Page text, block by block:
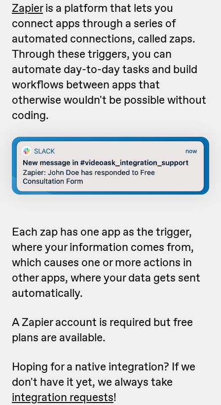
Zapieris a platform that lets you
connect apps through a series of
automated connections, called zaps.
Through these triggers, you can
automate day-to-day tasks and build
workflows between apps that
otherwise wouldn't be possible without
coding.
Each zap has one app as the trigger,
where your information comes from,
which causes one or more actions in
other apps, where your data gets sent
automatically.
A Zapier account is required but free
plans are available.
Hoping for a native integration? If we
don't have it yet, we always take
integration requests!